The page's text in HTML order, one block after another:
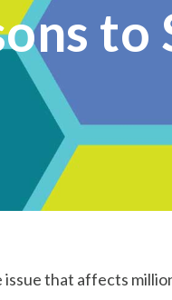
issue that affects